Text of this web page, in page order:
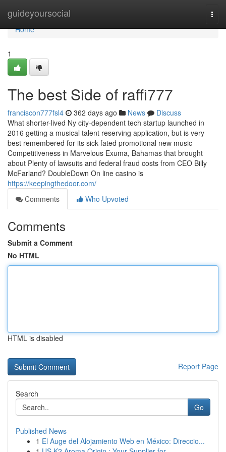
guideyoursocial
Home
Home
1
The best Side of raffi777
franciscon777fsl4 362 days ago News
Discuss
What shorter-lived Ny city-dependent tech startup launched in
2016 getting a musical talent reserving application, but is very
best remembered for its sick-fated promotional new music
Competitiveness in Marvelous Exuma, Bahamas that brought
about Plenty of lawsuits and federal fraud costs from CEO Billy
McFarland? DoubleDown On line casino is
https://keepingthedoor.com/
Comments
Who Upvoted
Comments
Submit a Comment
No HTML
HTML is disabled
Report Page
Search
Go
Published News
1 El Auge del Alojamiento Web en México: Direccio...